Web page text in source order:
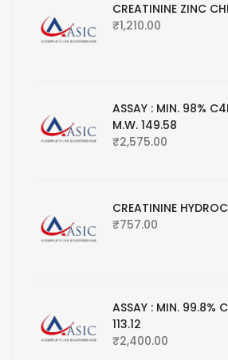
CREATININE ZINC
₹1,210.00
ASSAY : MIN. 98%
M.W. 149.58
₹2,575.00
CREATININE
₹757.00
ASSAY : MIN. 99.8%
113.12
₹2,400.00